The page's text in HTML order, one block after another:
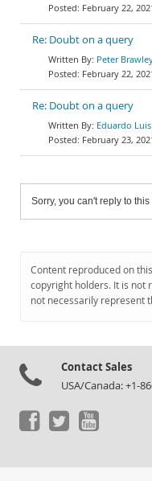
February 22,
Re: Doubt on a query
Peter
February 22,
Re: Doubt on a query
Eduardo Luis
February 23,
Sorry, you can't reply to
Content reproduced on
copyright holders. It is not
not necessarily represent
Contact Sales
USA/Canada: +1-